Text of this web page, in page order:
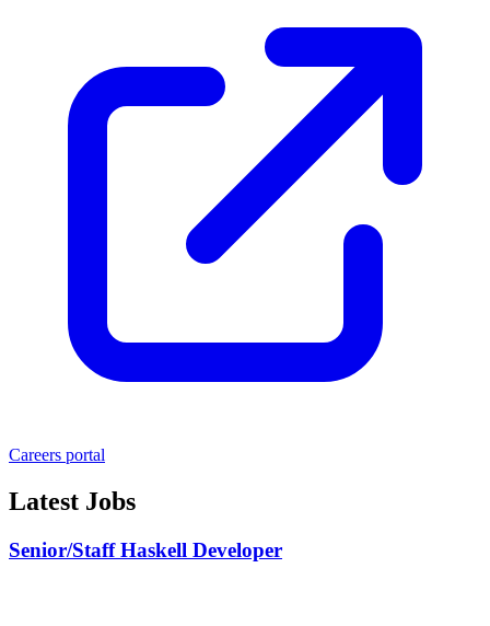
Careers portal
Latest Jobs
Senior/Staff Haskell Developer